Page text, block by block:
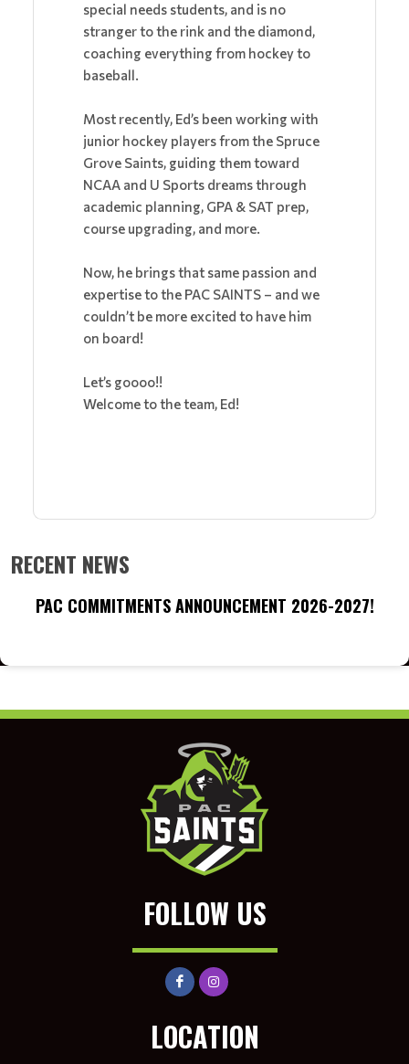
special needs students, and is no
stranger to the rink and the diamond,
coaching everything from hockey to
baseball.
Most recently, Ed’s been working with
junior hockey players from the Spruce
Grove Saints, guiding them toward
NCAA and U Sports dreams through
academic planning, GPA & SAT prep,
course upgrading, and more.
Now, he brings that same passion and
expertise to the PAC SAINTS – and we
couldn’t be more excited to have him
on board!
Let’s goooo!!
Welcome to the team, Ed!
RECENT NEWS
PAC COMMITMENTS ANNOUNCEMENT 2026-2027!
FOLLOW US
LOCATION